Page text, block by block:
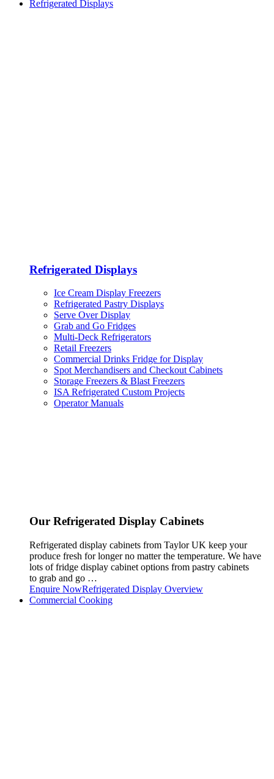
Refrigerated Displays
Refrigerated Displays
Ice Cream Display Freezers
Refrigerated Pastry Displays
Serve Over Display
Grab and Go Fridges
Multi-Deck Refrigerators
Retail Freezers
Commercial Drinks Fridge for Display
Spot Merchandisers and Checkout Cabinets
Storage Freezers & Blast Freezers
ISA Refrigerated Custom Projects
Operator Manuals
Our Refrigerated Display Cabinets
Refrigerated display cabinets from Taylor UK keep your
produce fresh for longer no matter the temperature. We have
lots of fridge display cabinet options from pastry cabinets
to grab and go …
Enquire NowRefrigerated Display Overview
Commercial Cooking